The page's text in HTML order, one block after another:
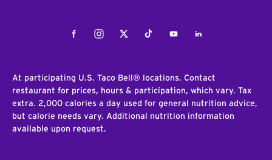
FacebookInstagramTwitterTiktokYoutubeLinkedIn
At participating U.S. Taco Bell® locations. Contact
restaurant for prices, hours & participation, which vary. Tax
extra. 2,000 calories a day used for general nutrition advice,
but calorie needs vary. Additional nutrition information
available upon request.